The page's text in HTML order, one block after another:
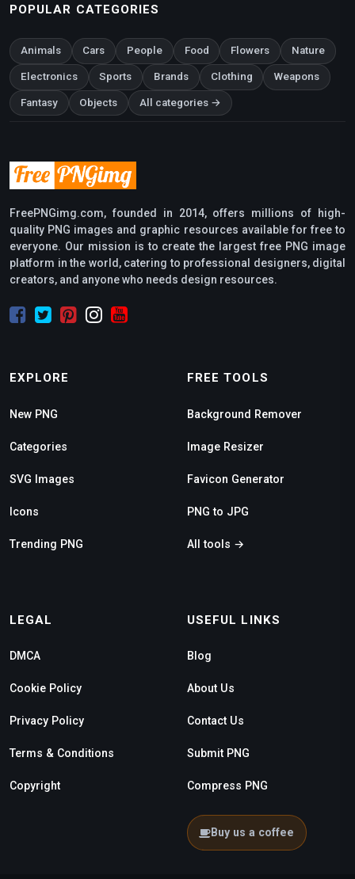
POPULAR CATEGORIES
Animals Cars People Food Flowers Nature
Electronics Sports Brands Clothing Weapons
Fantasy Objects All categories →
FreePNGimg.com, founded in 2014, offers millions of high-
quality PNG images and graphic resources available for free to
everyone. Our mission is to create the largest free PNG image
platform in the world, catering to professional designers, digital
creators, and anyone who needs design resources.
EXPLORE
New PNG
Categories
SVG Images
Icons
Trending PNG
FREE TOOLS
Background Remover
Image Resizer
Favicon Generator
PNG to JPG
All tools →
LEGAL
DMCA
Cookie Policy
Privacy Policy
Terms & Conditions
Copyright
USEFUL LINKS
Blog
About Us
Contact Us
Submit PNG
Compress PNG
Buy us a coffee